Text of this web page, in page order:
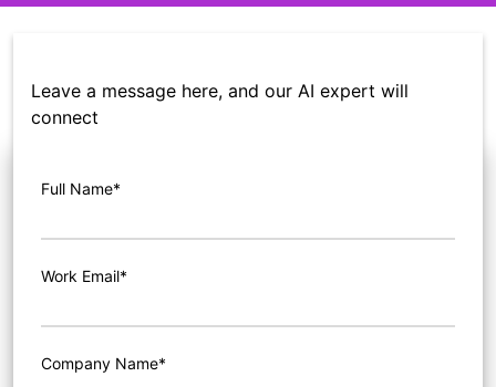
Leave a message here, and our AI expert will
connect
Full Name*
Work Email*
Company Name*